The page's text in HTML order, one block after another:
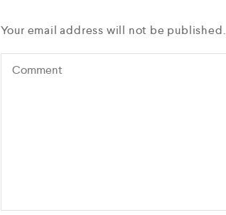
Your email address will not be published.